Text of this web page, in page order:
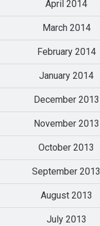
April 2014
March 2014
February 2014
January 2014
December 2013
November 2013
October 2013
September 2013
August 2013
July 2013